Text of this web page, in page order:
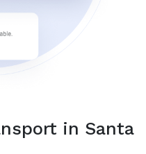
in Santa